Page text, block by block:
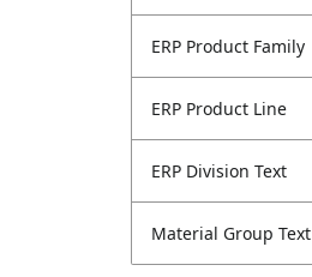
ERP Product Family
ERP Product Line
ERP Division Text
Material Group Text